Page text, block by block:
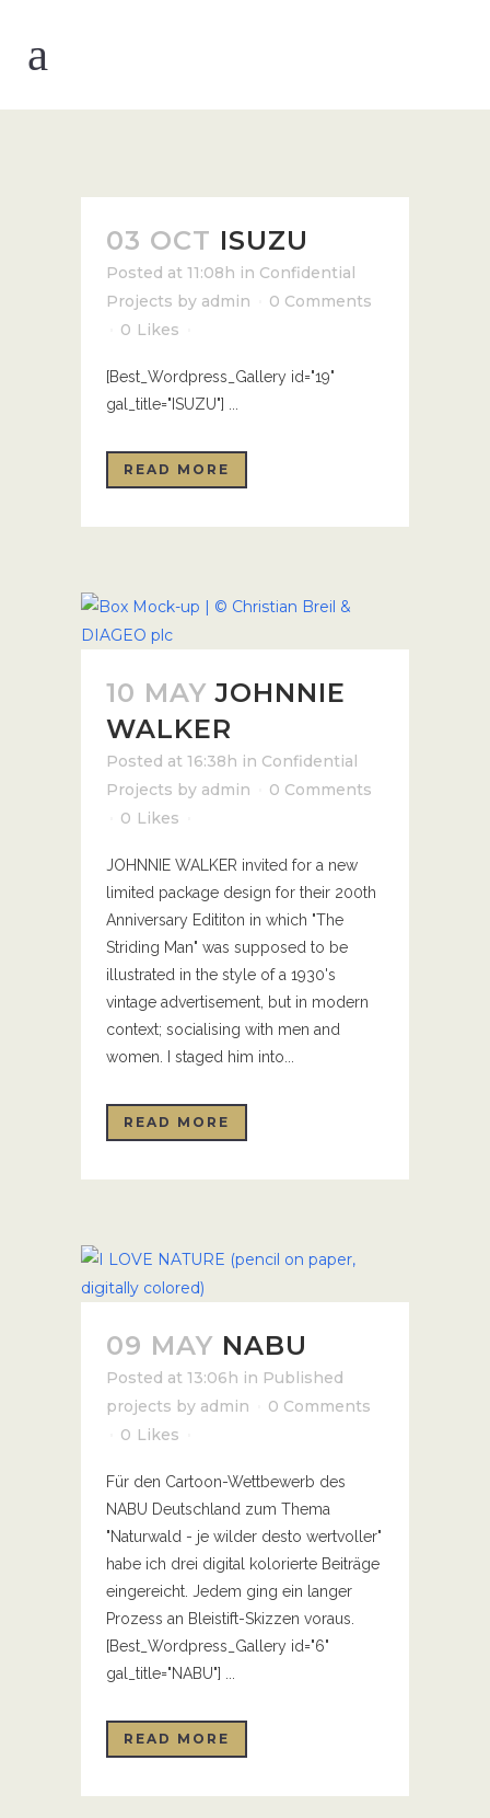
03 OCT ISUZU
Posted at 11:08h in Confidential
Projects by admin
0 Comments
0 Likes
[Best_Wordpress_Gallery id="19"
gal_title="ISUZU"] ...
READ MORE
10 MAY JOHNNIE
WALKER
Posted at 16:38h in Confidential
Projects by admin
0 Comments
0 Likes
JOHNNIE WALKER invited for a new
limited package design for their 200th
Anniversary Edititon in which "The
Striding Man" was supposed to be
illustrated in the style of a 1930's
vintage advertisement, but in modern
context; socialising with men and
women. I staged him into...
READ MORE
09 MAY NABU
Posted at 13:06h in Published
projects by admin
0 Comments
0 Likes
Für den Cartoon-Wettbewerb des
NABU Deutschland zum Thema
"Naturwald - je wilder desto wertvoller"
habe ich drei digital kolorierte Beiträge
eingereicht. Jedem ging ein langer
Prozess an Bleistift-Skizzen voraus.
[Best_Wordpress_Gallery id="6"
gal_title="NABU"] ...
READ MORE